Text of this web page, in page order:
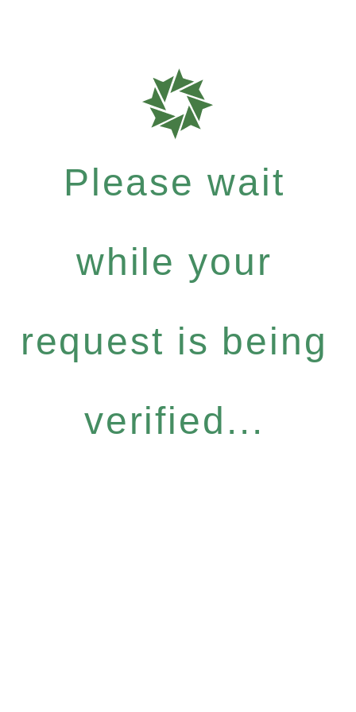
Please wait
while your
request is being
verified...